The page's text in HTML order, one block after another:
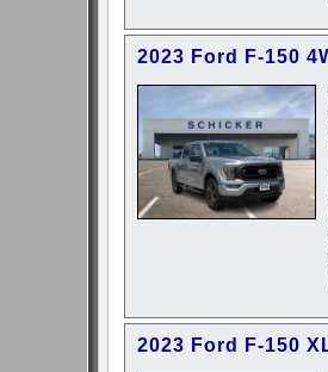
2023 Ford F-150
2023 Ford F-150